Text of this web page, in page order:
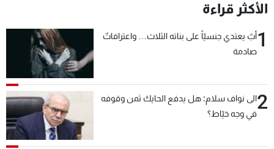
الأكثر قراءة
1أبٌ يعتدي جنسيّاً على بناته الثلاث… واعترافاتٌ
صادمة
2الى نواف سلام: هل يدفع الحايك ثمن وقوفه
في وجه خيّاط؟